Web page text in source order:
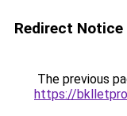
Redirect Notice
The previous
https://